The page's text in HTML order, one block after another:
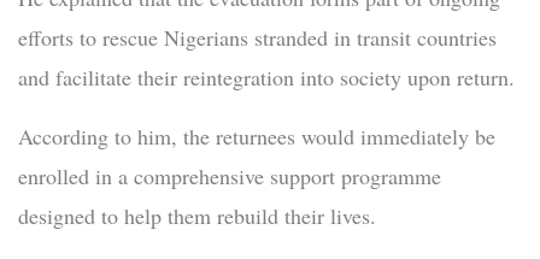
efforts to rescue Nigerians stranded in transit countries
and facilitate their reintegration into society upon return.
According to him, the returnees would immediately be
enrolled in a comprehensive support programme
designed to help them rebuild their lives.